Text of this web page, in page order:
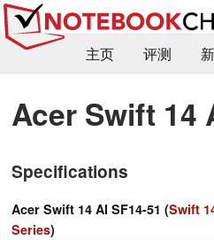
主页 评测
Acer Swift 14
Specifications
Acer Swift 14 AI SF14-51 (Swift
Series)